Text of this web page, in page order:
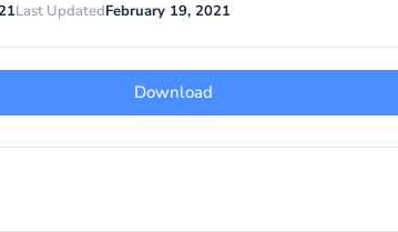
Last UpdatedFebruary 19, 2021
Download